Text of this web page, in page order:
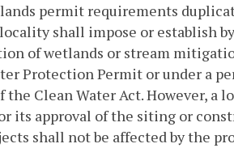
permit requirements
shall impose or establish
of wetlands or stream
Protection Permit or under a
the Clean Water Act. However, a
its approval of the siting or
shall not be affected by the